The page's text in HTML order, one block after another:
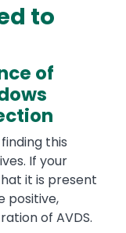
to
of
this
If your
it is present
positive,
of AVDS.